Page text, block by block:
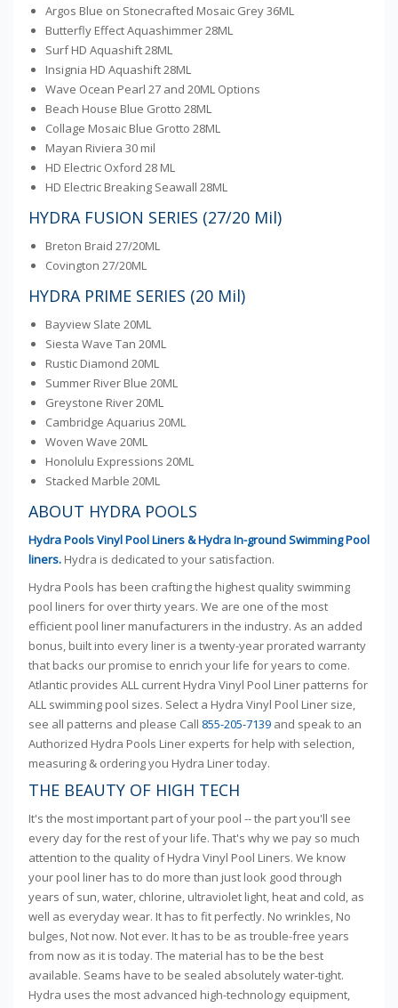
Argos Blue on Stonecrafted Mosaic Grey 36ML
Butterfly Effect Aquashimmer 28ML
Surf HD Aquashift 28ML
Insignia HD Aquashift 28ML
Wave Ocean Pearl 27 and 20ML Options
Beach House Blue Grotto 28ML
Collage Mosaic Blue Grotto 28ML
Mayan Riviera 30 mil
HD Electric Oxford 28 ML
HD Electric Breaking Seawall 28ML
HYDRA FUSION SERIES (27/20 Mil)
Breton Braid 27/20ML
Covington 27/20ML
HYDRA PRIME SERIES (20 Mil)
Bayview Slate 20ML
Siesta Wave Tan 20ML
Rustic Diamond 20ML
Summer River Blue 20ML
Greystone River 20ML
Cambridge Aquarius 20ML
Woven Wave 20ML
Honolulu Expressions 20ML
Stacked Marble 20ML
ABOUT HYDRA POOLS
Hydra Pools Vinyl Pool Liners & Hydra In-ground Swimming Pool
liners.Hydra is dedicated to your satisfaction.
Hydra Pools has been crafting the highest quality swimming
pool liners for over thirty years. We are one of the most
efficient pool liner manufacturers in the industry. As an added
bonus, built into every liner is a twenty-year prorated warranty
that backs our promise to enrich your life for years to come.
Atlantic provides ALL current Hydra Vinyl Pool Liner patterns for
ALL swimming pool sizes. Select a Hydra Vinyl Pool Liner size,
see all patterns and please Call 855-205-7139and speak to an
Authorized Hydra Pools Liner experts for help with selection,
measuring & ordering you Hydra Liner today.
THE BEAUTY OF HIGH TECH
It's the most important part of your pool -- the part you'll see
every day for the rest of your life. That's why we pay so much
attention to the quality of Hydra Vinyl Pool Liners. We know
your pool liner has to do more than just look good through
years of sun, water, chlorine, ultraviolet light, heat and cold, as
well as everyday wear. It has to fit perfectly. No wrinkles, No
bulges, Not now. Not ever. It has to be as trouble-free years
from now as it is today. The material has to be the best
available. Seams have to be sealed absolutely water-tight.
Hydra uses the most advanced high-technology equipment,